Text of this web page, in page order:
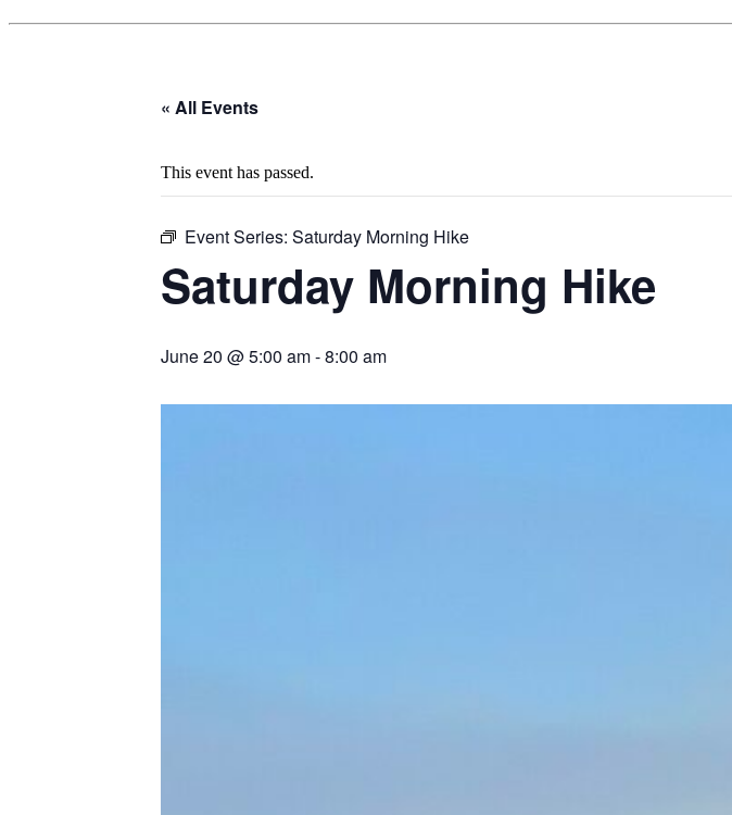
« All Events
This event has passed.
Event Series: Saturday Morning Hike
Saturday Morning Hike
June 20 @ 5:00 am-8:00 am